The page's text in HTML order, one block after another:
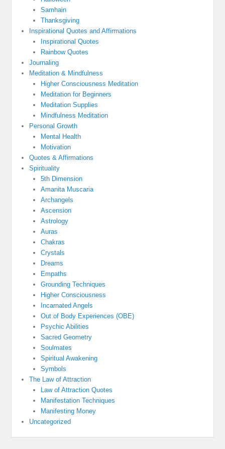
Samhain
Thanksgiving
Inspirational Quotes and Affirmations
Inspirational Quotes
Rainbow Quotes
Journaling
Meditation & Mindfulness
Higher Consciousness Meditation
Meditation for Beginners
Meditation Supplies
Mindfulness Meditation
Personal Growth
Mental Health
Motivation
Quotes & Affirmations
Spirituality
5th Dimension
Amanita Muscaria
Archangels
Ascension
Astrology
Auras
Chakras
Crystals
Dreams
Empaths
Grounding Techniques
Higher Consciousness
Incarnated Angels
Out of Body Experiences (OBE)
Psychic Abilities
Sacred Geometry
Soulmates
Spiritual Awakening
Symbols
The Law of Attraction
Law of Attraction Quotes
Manifestation Techniques
Manifesting Money
Uncategorized